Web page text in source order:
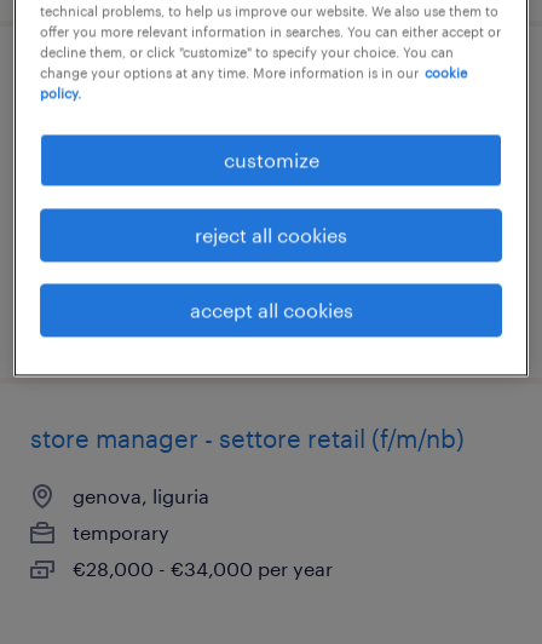
addetto vendita - settore retail (f/m/nb)
genova, liguria
€22,000 - €28,000 per year
posted 5 june 2026
store manager - settore retail (f/m/nb)
genova, liguria
temporary
€28,000 - €34,000 per year
technical problems, to help us improve our website. We also use them to
offer you more relevant information in searches. You can either accept or
decline them, or click "customize" to specify your choice. You can
change your options at any time. More information is in our cookie
policy.
customize
reject all cookies
accept all cookies